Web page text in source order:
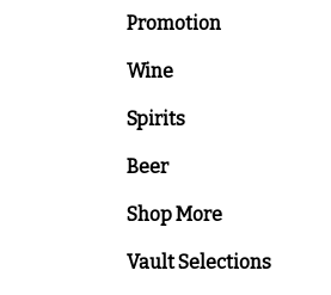
Promotion
Wine
Spirits
Beer
Shop More
Vault Selections